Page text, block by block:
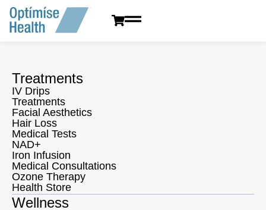
content
Treatments
IV Drips
Treatments
Facial Aesthetics
Hair Loss
Medical Tests
NAD+
Iron Infusion
Medical Consultations
Ozone Therapy
Health Store
Wellness